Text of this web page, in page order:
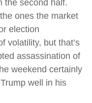
the second half.
ones the market
election
volatility, but that’s
assassination of
weekend certainly
well in his